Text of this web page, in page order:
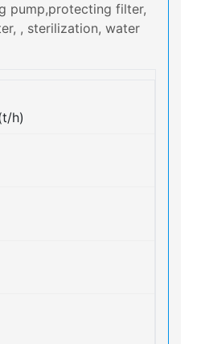
pump,protecting filter,
, sterilization, water
h)